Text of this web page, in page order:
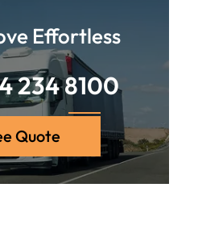
Effortless
234 8100
Quote